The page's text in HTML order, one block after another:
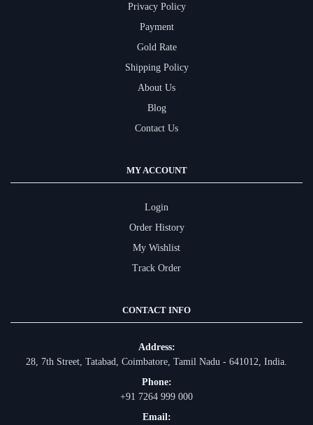
Privacy Policy
Payment
Gold Rate
Shipping Policy
About Us
Blog
Contact Us
MY ACCOUNT
Login
Order History
My Wishlist
Track Order
CONTACT INFO
Address:
28, 7th Street, Tatabad, Coimbatore, Tamil Nadu - 641012, India.
Phone:
+91 7264 999 000
Email: